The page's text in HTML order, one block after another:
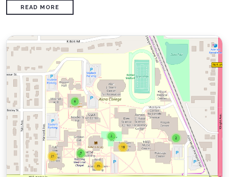
READ MORE